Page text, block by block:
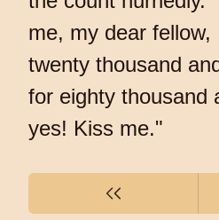
me, my dear fellow,
twenty thousand
for eighty thousand
yes! Kiss me."